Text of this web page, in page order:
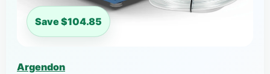
Save $104.85
Argendon